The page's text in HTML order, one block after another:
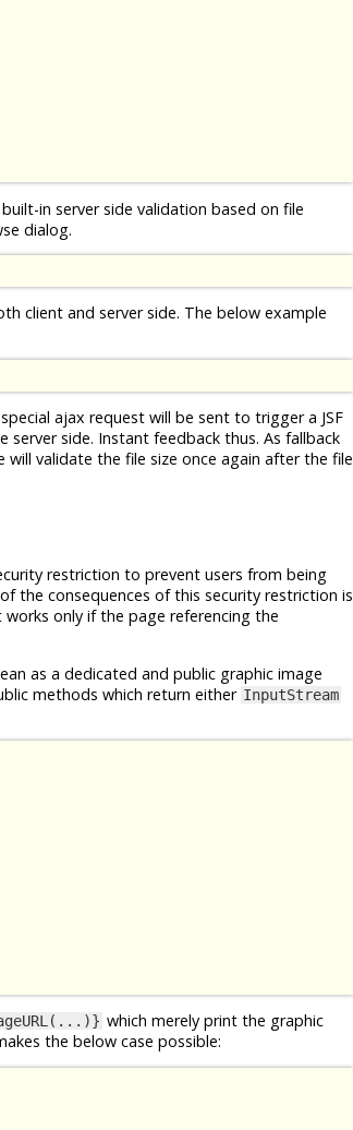
in server side validation based on file
dialog.
client and server side. The below example
ajax request will be sent to trigger a JSF
side. Instant feedback thus. As fallback
validate the file size once again after the file
restriction to prevent users from being
the consequences of this security restriction is
only if the page referencing the
as a dedicated and public graphic image
methods which return either InputStream
which merely print the graphic
the below case possible: